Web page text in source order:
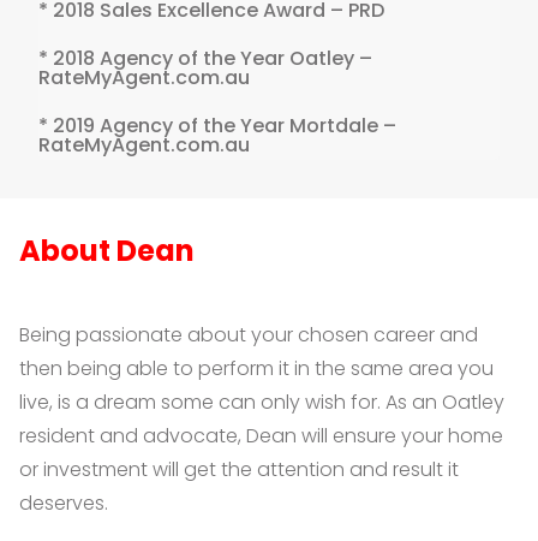
* 2018 Sales Excellence Award – PRD
* 2018 Agency of the Year Oatley –
RateMyAgent.com.au
* 2019 Agency of the Year Mortdale –
RateMyAgent.com.au
About Dean
Being passionate about your chosen career and
then being able to perform it in the same area you
live, is a dream some can only wish for. As an Oatley
resident and advocate, Dean will ensure your home
or investment will get the attention and result it
deserves.